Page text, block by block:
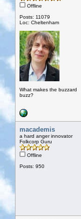
Offline
Posts: 11079
Loc: Cheltenham
What makes the buzzard
buzz?
macademis
a hard anger innovator
Folkcorp Guru
Offline
Posts: 950